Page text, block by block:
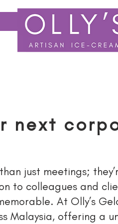
next
just meetings;
to colleagues and
At Olly’s
Malaysia, offering a